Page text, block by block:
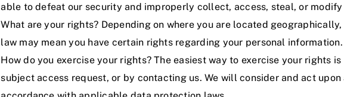
able to defeat our security and improperly collect, access, steal, or
What are your rights? Depending on where you are located
law may mean you have certain rights regarding your personal information.
How do you exercise your rights? The easiest way to exercise your rights
subject access request, or by contacting us. We will consider and act upon